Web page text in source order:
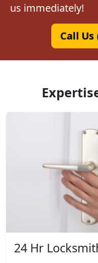
us immediately!
Call Us
24 Hr